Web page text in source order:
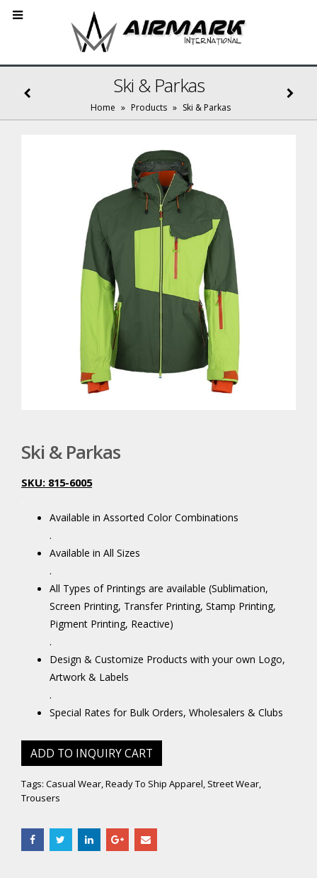
Ski & Parkas
Home » Products » Ski & Parkas
Ski & Parkas
SKU: 815-6005
Available in Assorted Color Combinations
.
Available in All Sizes
.
All Types of Printings are available (Sublimation,
Screen Printing, Transfer Printing, Stamp Printing,
Pigment Printing, Reactive)
.
Design & Customize Products with your own Logo,
Artwork & Labels
.
Special Rates for Bulk Orders, Wholesalers & Clubs
ADD TO INQUIRY CART
Tags: Casual Wear,Ready To Ship Apparel, Street Wear,
Trousers